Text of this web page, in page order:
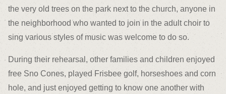
the very old trees on the park next to the church, anyone in
the neighborhood who wanted to join in the adult choir to
sing various styles of music was welcome to do so.
During their rehearsal, other families and children enjoyed
free Sno Cones, played Frisbee golf, horseshoes and corn
hole, and just enjoyed getting to know one another with